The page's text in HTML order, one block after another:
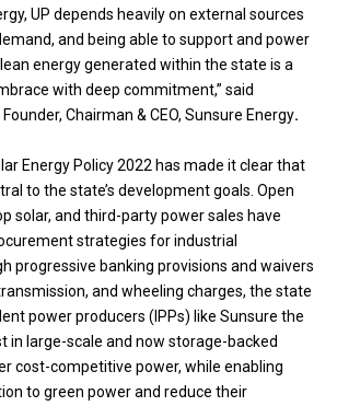
UP depends heavily on external sources
and being able to support and power
energy generated within the state is a
with deep commitment,” said
Chairman & CEO, Sunsure Energy.
Energy Policy 2022 has made it clear that
to the state’s development goals. Open
solar, and third-party power sales have
strategies for industrial
progressive banking provisions and waivers
and wheeling charges, the state
power producers (IPPs) like Sunsure the
in large-scale and now storage-backed
cost-competitive power, while enabling
to green power and reduce their